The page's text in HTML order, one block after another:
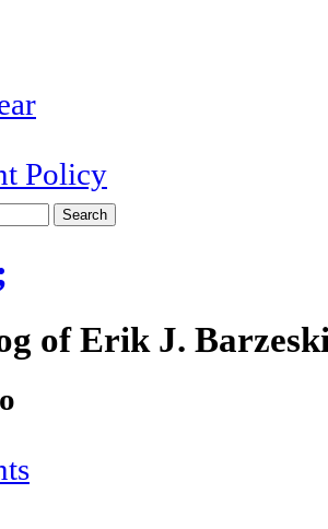
Policy
of Erik J.